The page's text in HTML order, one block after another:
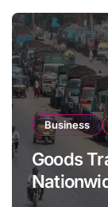
Business
Goods